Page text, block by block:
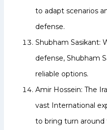
to adapt scenarios
defense.
Shubham Sasikant:
defense, Shubham
reliable options.
Amir Hossein: The
vast International
to bring turn around